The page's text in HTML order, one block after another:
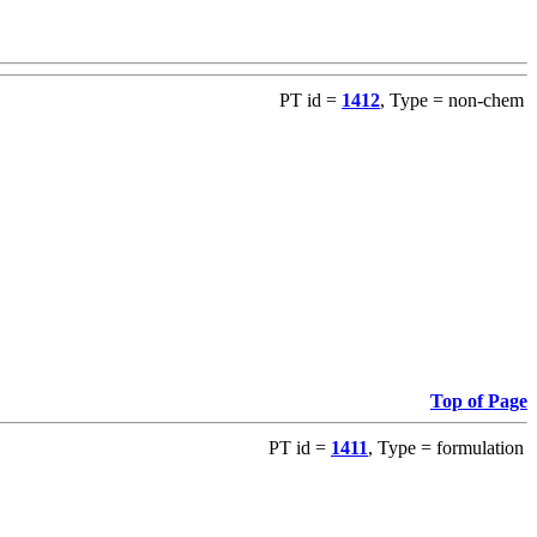
PT id = 1412, Type = non-chem
Top of Page
PT id = 1411, Type = formulation